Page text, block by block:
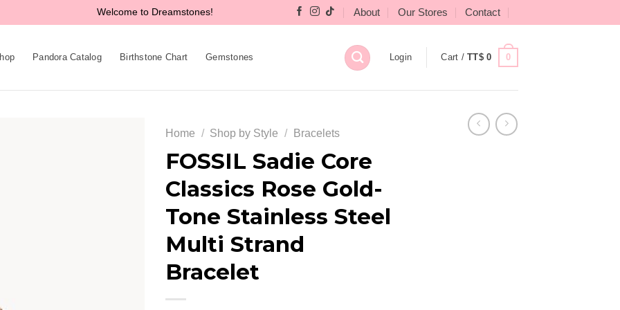
Welcome to Dreamstones! About Our Stores Contact
Pandora Catalog Birthstone Chart Gemstones Login Cart /TT$0 0
Home / Shop by Style / Bracelets
FOSSIL Sadie Core
Classics Rose Gold-
Tone Stainless Steel
Multi Strand
Bracelet